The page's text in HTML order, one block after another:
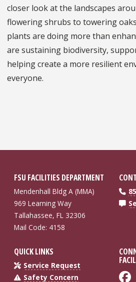
closer look at the landscapes
flowering shrubs to towering
plants are doing more than
are sustaining biodiversity,
helping create a more resilient
everyone.
FSU FACILITIES DEPARTMENT
Mendenhall Bldg A (MMA)
969 Learning Way
Tallahassee, FL 32306
Mail Code: 4158
QUICK LINKS
Service Request
Safety Concern